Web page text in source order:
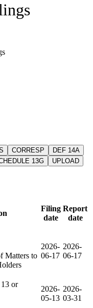
CORRESP
DEF 14A
13G
UPLOAD
Filing
date
Report
date
Matters to
2026-
06-17
2026-
06-17
or
2026-
05-13
2026-
03-31